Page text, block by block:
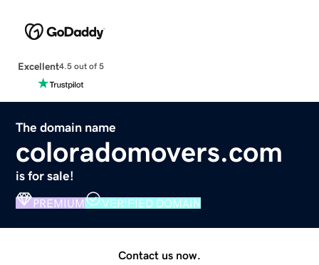
Excellent4.5 out of 5
The domain name
coloradomovers.com
is for sale!
PREMIUM VERIFIED DOMAIN
Contact us now.